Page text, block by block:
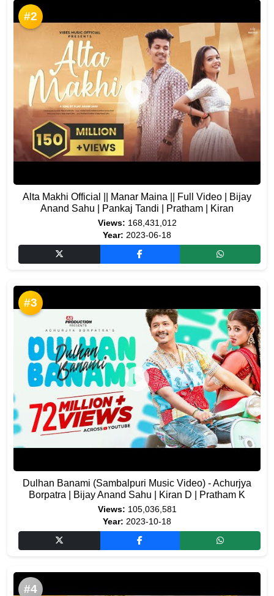
#2
Alta Makhi Official || Manar Maina || Full Video | Bijay
Anand Sahu | Pankaj Tandi | Pratham | Kiran
Views: 168,431,012
Year: 2023-06-18
#3
Dulhan Banami (Sambalpuri Music Video) - Achurjya
Borpatra | Bijay Anand Sahu | Kiran D | Pratham K
Views: 105,036,581
Year: 2023-10-18
#4